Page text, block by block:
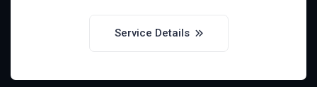
Service Details